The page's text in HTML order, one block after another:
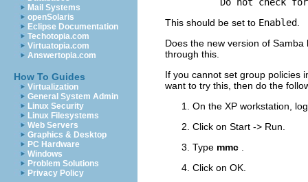
Mail Systems
openSolaris
Eclipse Documentation
Techotopia.com
Virtuatopia.com
Answertopia.com
How To Guides
Virtualization
General System Admin
Linux Security
Linux Filesystems
Web Servers
Graphics & Desktop
PC Hardware
Windows
Problem Solutions
Privacy Policy
This should be set to Enabled
Does the new version of
through this.
If you cannot set group policies
want to try this, then do the
On the XP workstation,
Click on Start -> Run
Type mmc
Click on OK